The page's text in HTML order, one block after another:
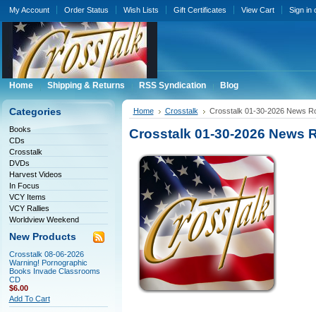
My Account Order Status Wish Lists Gift Certificates View Cart Sign in
Home Shipping & Returns RSS Syndication Blog
Categories
Books
CDs
Crosstalk
DVDs
Harvest Videos
In Focus
VCY Items
VCY Rallies
Worldview Weekend
New Products
Crosstalk 08-06-2026
Warning! Pornographic
Books Invade Classrooms
CD
$6.00
Add To Cart
Home Crosstalk Crosstalk 01-30-2026 News
Crosstalk 01-30-2026 News